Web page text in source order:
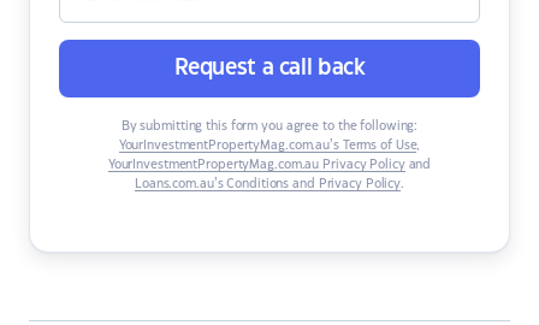
Request a call back
By submitting this form you agree to the following:
YourInvestmentPropertyMag.com.au’s Terms of Use,
YourInvestmentPropertyMag.com.au Privacy Policyand
Loans.com.au’s Conditions and Privacy Policy.